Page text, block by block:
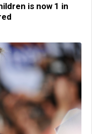
is now 1 in